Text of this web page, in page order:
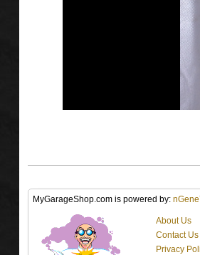
MyGarageShop.com is powered by:
About Us
Contact Us
Privacy